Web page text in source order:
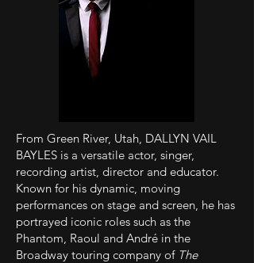
From Green River, Utah, DALLYN VAIL
BAYLES is a versatile actor, singer,
recording artist, director and educator.
Known for his dynamic, moving
performances on stage and screen, he has
portrayed iconic roles such as the
Phantom, Raoul and André in the
Broadway touring company of The